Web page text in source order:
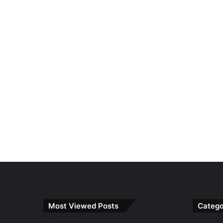
Most Viewed Posts